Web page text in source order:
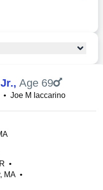
, Age 69
• Joe M Iaccarino
•
MA •